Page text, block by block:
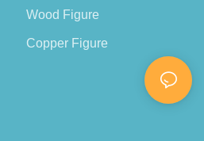
Wood Figure
Copper Figure